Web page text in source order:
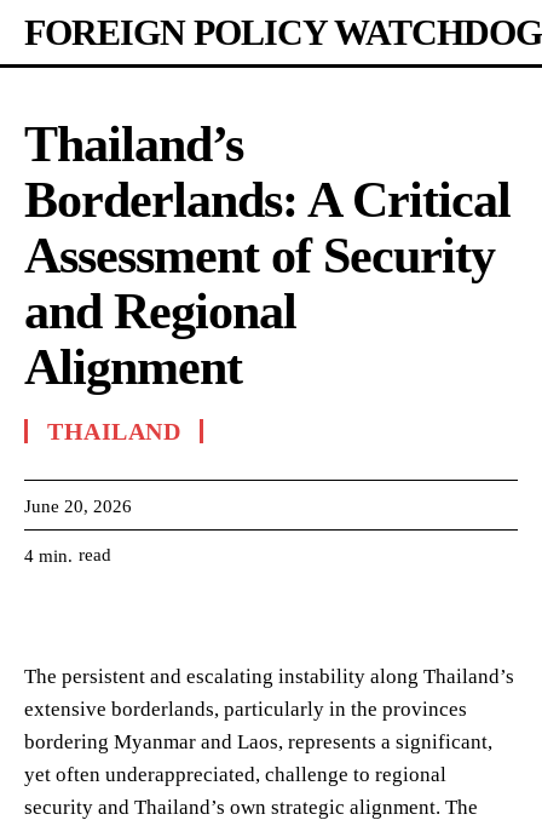
FOREIGN POLICY WATCHDOG
Thailand’s
Borderlands: A Critical
Assessment of Security
and Regional
Alignment
THAILAND
June 20, 2026
4 min. read
The persistent and escalating instability along Thailand’s
extensive borderlands, particularly in the provinces
bordering Myanmar and Laos, represents a significant,
yet often underappreciated, challenge to regional
security and Thailand’s own strategic alignment. The